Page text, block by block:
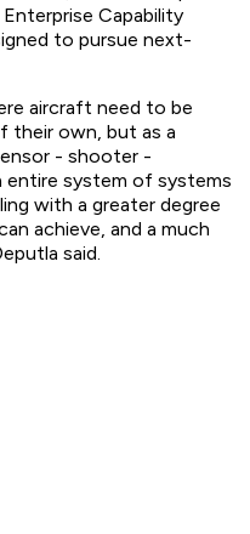
Capability
to pursue next-
aircraft need to be
their own, but as a
- shooter -
system of systems
with a greater degree
achieve, and a much
said.